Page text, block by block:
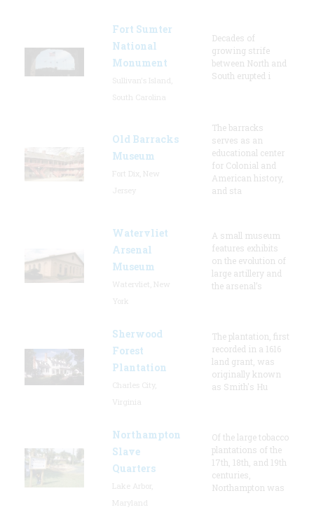
Fort Sumter
National
Monument
Decades of
growing strife
between North and
South erupted i
Old Barracks
Museum
The barracks
serves as an
educational center
for Colonial and
American history,
and sta
Watervliet
Arsenal
Museum
A small museum
features exhibits
on the evolution of
large artillery and
the arsenal’s
Sherwood
Forest
Plantation
The plantation, first
recorded in a 1616
land grant, was
originally known
as Smith's Hu
Northampton
Slave
Quarters
Of the large tobacco
plantations of the
17th, 18th, and 19th
centuries,
Northampton was